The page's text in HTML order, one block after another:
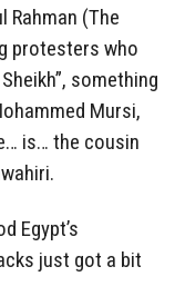
Rahman (The
protesters who
something
Mursi,
is… the cousin
Egypt’s
just got a bit